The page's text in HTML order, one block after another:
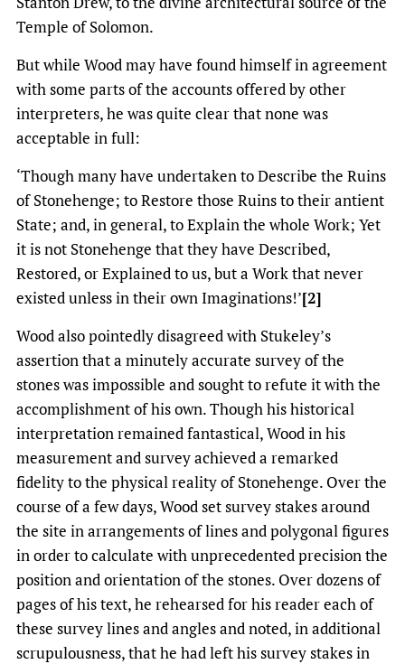
Temple of Solomon.
But while Wood may have found himself in agreement
with some parts of the accounts offered by other
interpreters, he was quite clear that none was
acceptable in full:
‘Though many have undertaken to Describe the Ruins
of Stonehenge; to Restore those Ruins to their antient
State; and, in general, to Explain the whole Work; Yet
it is not Stonehenge that they have Described,
Restored, or Explained to us, but a Work that never
existed unless in their own Imaginations!’[2]
Wood also pointedly disagreed with Stukeley’s
assertion that a minutely accurate survey of the
stones was impossible and sought to refute it with the
accomplishment of his own. Though his historical
interpretation remained fantastical, Wood in his
measurement and survey achieved a remarked
fidelity to the physical reality of Stonehenge. Over the
course of a few days, Wood set survey stakes around
the site in arrangements of lines and polygonal figures
in order to calculate with unprecedented precision the
position and orientation of the stones. Over dozens of
pages of his text, he rehearsed for his reader each of
these survey lines and angles and noted, in additional
scrupulousness, that he had left his survey stakes in